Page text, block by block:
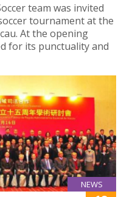
team was invited
tournament at the
At the opening
for its punctuality and
NEWS